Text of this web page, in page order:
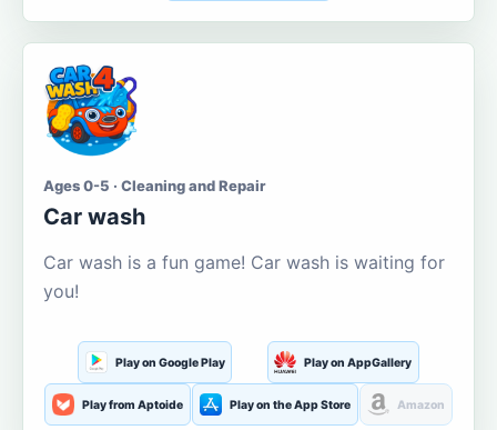
Ages 0-5 · Cleaning and Repair
Car wash
Car wash is a fun game! Car wash is waiting for
you!
Play on Google Play Play on AppGallery
Play from Aptoide Play on the App Store Amazon